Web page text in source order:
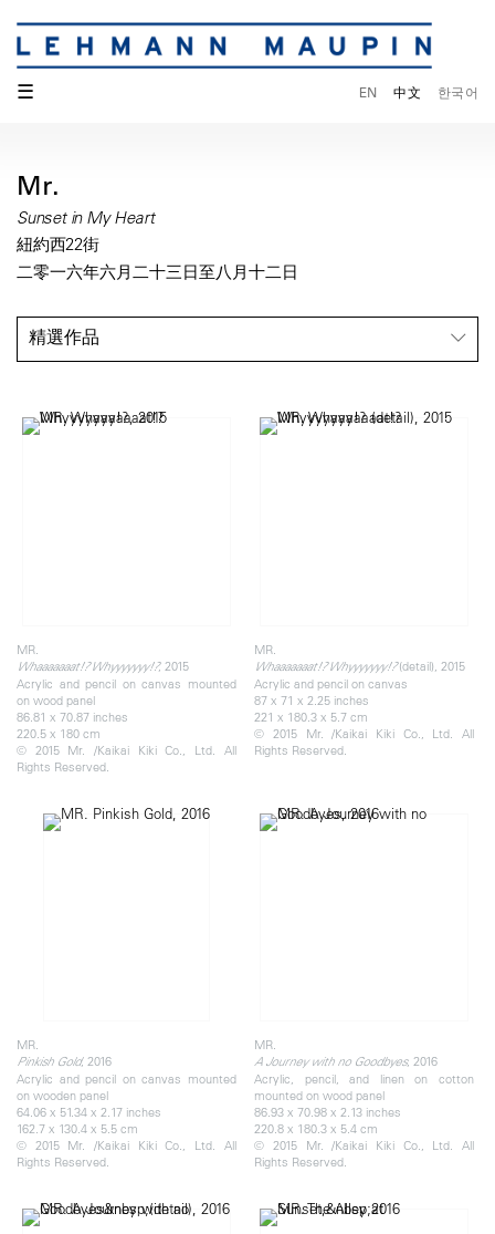
☰ EN 中文 한국어
Mr.
Sunset in My Heart
紐約西22街
二零一六年六月二十三日至八月十二日
精選作品
MR.
Whaaaaaaat!? Whyyyyyyy!?, 2015
Acrylic and pencil on canvas mounted
on wood panel
86.81 x 70.87 inches
220.5 x 180 cm
© 2015 Mr. /Kaikai Kiki Co., Ltd. All
Rights Reserved.
MR.
Whaaaaaaat!? Whyyyyyyy!?(detail), 2015
Acrylic and pencil on canvas
87 x 71 x 2.25 inches
221 x 180.3 x 5.7 cm
© 2015 Mr. /Kaikai Kiki Co., Ltd. All
Rights Reserved.
MR.
Pinkish Gold, 2016
Acrylic and pencil on canvas mounted
on wooden panel
64.06 x 51.34 x 2.17 inches
162.7 x 130.4 x 5.5 cm
© 2015 Mr. /Kaikai Kiki Co., Ltd. All
Rights Reserved.
MR.
A Journey with no Goodbyes, 2016
Acrylic, pencil, and linen on cotton
mounted on wood panel
86.93 x 70.98 x 2.13 inches
220.8 x 180.3 x 5.4 cm
© 2015 Mr. /Kaikai Kiki Co., Ltd. All
Rights Reserved.